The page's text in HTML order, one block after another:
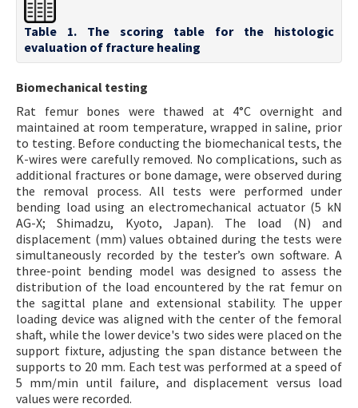
Table 1. The scoring table for the histologic
evaluation of fracture healing
Biomechanical testing
Rat femur bones were thawed at 4°C overnight and
maintained at room temperature, wrapped in saline, prior
to testing. Before conducting the biomechanical tests, the
K-wires were carefully removed. No complications, such as
additional fractures or bone damage, were observed during
the removal process. All tests were performed under
bending load using an electromechanical actuator (5 kN
AG-X; Shimadzu, Kyoto, Japan). The load (N) and
displacement (mm) values obtained during the tests were
simultaneously recorded by the tester’s own software. A
three-point bending model was designed to assess the
distribution of the load encountered by the rat femur on
the sagittal plane and extensional stability. The upper
loading device was aligned with the center of the femoral
shaft, while the lower device's two sides were placed on the
support fixture, adjusting the span distance between the
supports to 20 mm. Each test was performed at a speed of
5 mm/min until failure, and displacement versus load
values were recorded.